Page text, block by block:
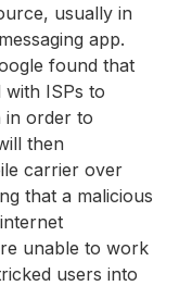
usually in
app.
found that
ISPs to
in order to
then
carrier over
that a malicious
unable to work
users into